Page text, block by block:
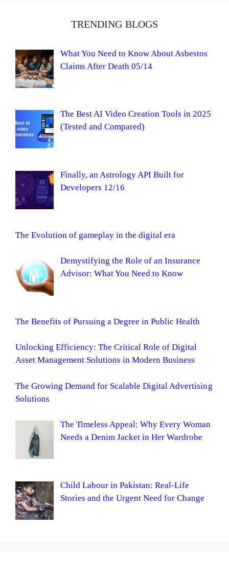
TRENDING BLOGS
What You Need to Know About Asbestos
Claims After Death 05/14
The Best AI Video Creation Tools in 2025
(Tested and Compared)
Finally, an Astrology API Built for
Developers 12/16
The Evolution of gameplay in the digital era
Demystifying the Role of an Insurance
Advisor: What You Need to Know
The Benefits of Pursuing a Degree in Public Health
Unlocking Efficiency: The Critical Role of Digital
Asset Management Solutions in Modern Business
The Growing Demand for Scalable Digital Advertising
Solutions
The Timeless Appeal: Why Every Woman
Needs a Denim Jacket in Her Wardrobe
Child Labour in Pakistan: Real-Life
Stories and the Urgent Need for Change